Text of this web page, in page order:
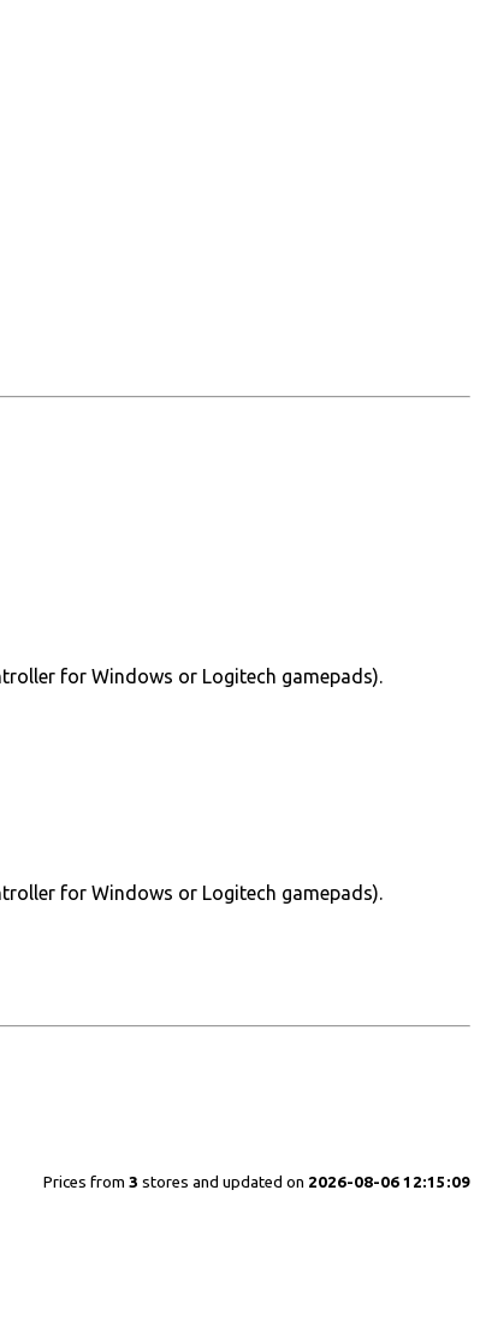
for Windows or Logitech gamepads).
for Windows or Logitech gamepads).
Prices from 3 stores and updated on 2026-08-06 12:15:09